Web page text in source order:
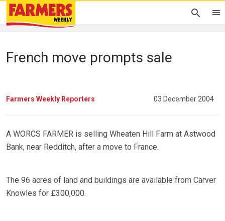
French move prompts sale
Farmers Weekly Reporters 03 December 2004
A WORCS FARMER is selling Wheaten Hill Farm at Astwood
Bank, near Redditch, after a move to France.
The 96 acres of land and buildings are available from Carver
Knowles for £300,000.